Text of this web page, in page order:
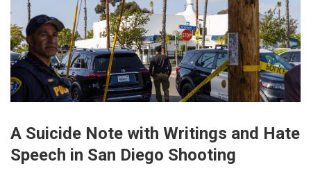
A Suicide Note with Writings and Hate
Speech in San Diego Shooting